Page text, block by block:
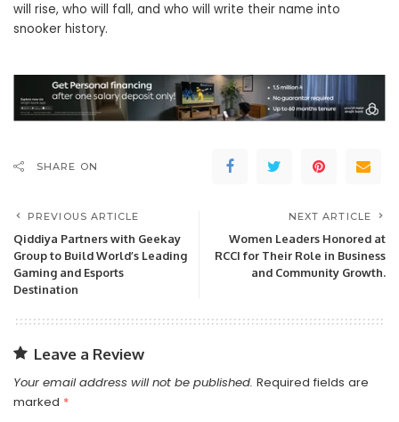
will rise, who will fall, and who will write their name into
snooker history.
SHARE ON
PREVIOUS ARTICLE
Qiddiya Partners with Geekay
Group to Build World’s Leading
Gaming and Esports
Destination
NEXT ARTICLE
Women Leaders Honored at
RCCI for Their Role in Business
and Community Growth.
Leave a Review
Your email address will not be published. Required fields are
marked *